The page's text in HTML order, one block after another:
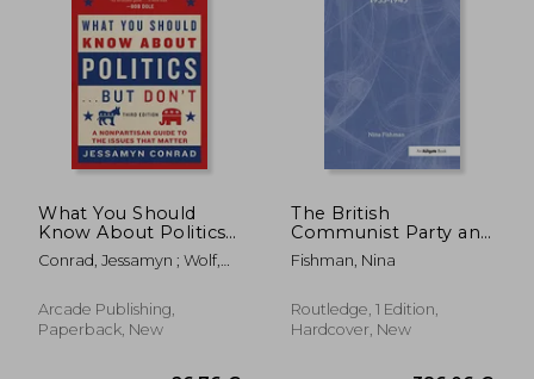
103,91 €
What You Should
Know About Politics .
. . But Don't: A
Nonpartisan Guide to
Matter
Conrad, Jessamyn ; Wolf,
Arcade Publishing,
Paperback, New
The British
Communist Party and
the Trade Unions,
1933-1945
Fishman, Nina
Routledge, 1 Edition,
Hardcover, New